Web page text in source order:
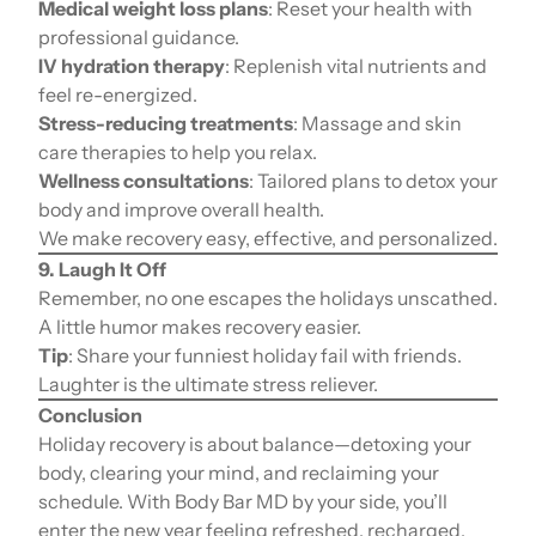
Medical weight loss plans: Reset your health with
professional guidance.
IV hydration therapy: Replenish vital nutrients and
feel re-energized.
Stress-reducing treatments: Massage and skin
care therapies to help you relax.
Wellness consultations: Tailored plans to detox your
body and improve overall health.
We make recovery easy, effective, and personalized.
9. Laugh It Off
Remember, no one escapes the holidays unscathed.
A little humor makes recovery easier.
Tip: Share your funniest holiday fail with friends.
Laughter is the ultimate stress reliever.
Conclusion
Holiday recovery is about balance—detoxing your
body, clearing your mind, and reclaiming your
schedule. With Body Bar MD by your side, you’ll
enter the new year feeling refreshed, recharged,